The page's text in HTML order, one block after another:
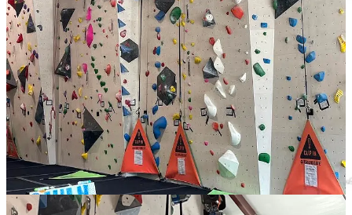
Local Obituaries
To view local obituaries or to send a note to family and loved ones,
please visit our website at the link that follows.
Local Obituaries